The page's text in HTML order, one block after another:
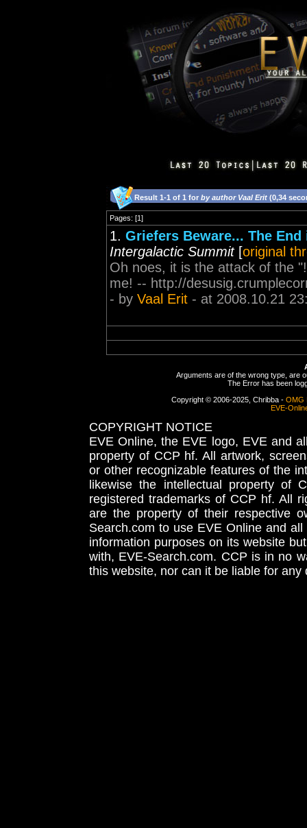
Result 1-1 of 1 for by author Vaal Erit (0,34
Pages: [1]
1. Griefers Beware... The End
Intergalactic Summit[original
Oh noes, it is the attack of the
me! -- http://
- by Vaal Erit - at 2008.10.21
Arguments are of the wrong type, are
The Error has been
Copyright © 2006-2025, Chribba - OMG
EVE-
COPYRIGHT NOTICE
EVE Online, the EVE logo, EVE and
property of CCP hf. All artwork,
or other recognizable features of the
likewise the intellectual property
registered trademarks of CCP hf. All
are the property of their respective
Search.com to use EVE Online and
information purposes on its website
with, EVE-Search.com. CCP is in no
this website, nor can it be liable for